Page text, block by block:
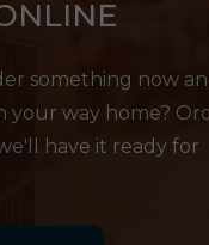
something now
your way home?
have it ready for